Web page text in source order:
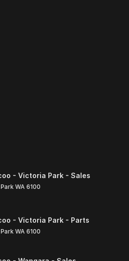
- Victoria Park - Sales
WA 6100
- Victoria Park - Parts
WA 6100